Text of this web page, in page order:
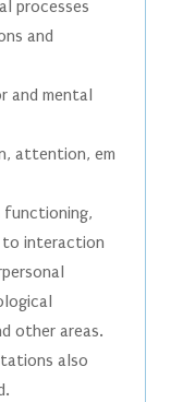
processes
and
and mental
attention, em
functioning,
to interaction
other areas.
also